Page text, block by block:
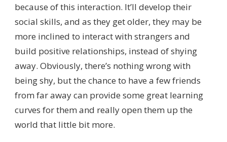
because of this interaction. It’ll develop their
social skills, and as they get older, they may be
more inclined to interact with strangers and
build positive relationships, instead of shying
away. Obviously, there’s nothing wrong with
being shy, but the chance to have a few friends
from far away can provide some great learning
curves for them and really open them up the
world that little bit more.